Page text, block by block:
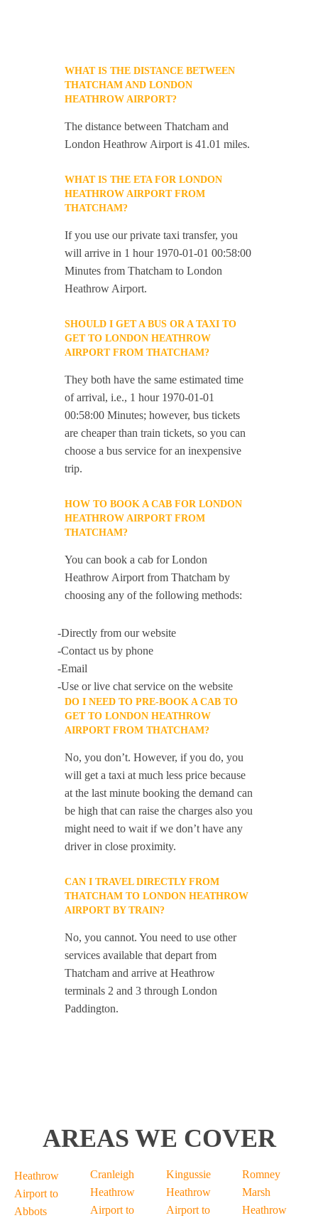
WHAT IS THE DISTANCE BETWEEN
THATCHAM AND LONDON
HEATHROW AIRPORT?
The distance between Thatcham and
London Heathrow Airport is 41.01 miles.
WHAT IS THE ETA FOR LONDON
HEATHROW AIRPORT FROM
THATCHAM?
If you use our private taxi transfer, you
will arrive in 1 hour 1970-01-01 00:58:00
Minutes from Thatcham to London
Heathrow Airport.
SHOULD I GET A BUS OR A TAXI TO
GET TO LONDON HEATHROW
AIRPORT FROM THATCHAM?
They both have the same estimated time
of arrival, i.e., 1 hour 1970-01-01
00:58:00 Minutes; however, bus tickets
are cheaper than train tickets, so you can
choose a bus service for an inexpensive
trip.
HOW TO BOOK A CAB FOR LONDON
HEATHROW AIRPORT FROM
THATCHAM?
You can book a cab for London
Heathrow Airport from Thatcham by
choosing any of the following methods:
-Directly from our website
-Contact us by phone
-Email
-Use or live chat service on the website
DO I NEED TO PRE-BOOK A CAB TO
GET TO LONDON HEATHROW
AIRPORT FROM THATCHAM?
No, you don’t. However, if you do, you
will get a taxi at much less price because
at the last minute booking the demand can
be high that can raise the charges also you
might need to wait if we don’t have any
driver in close proximity.
CAN I TRAVEL DIRECTLY FROM
THATCHAM TO LONDON HEATHROW
AIRPORT BY TRAIN?
No, you cannot. You need to use other
services available that depart from
Thatcham and arrive at Heathrow
terminals 2 and 3 through London
Paddington.
AREAS WE COVER
Heathrow
Airport to
Abbots
Cranleigh
Heathrow
Airport to
Kingussie
Heathrow
Airport to
Romney
Marsh
Heathrow